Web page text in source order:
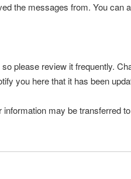
the messages from. You
please review it frequently.
you here that it has been
may be transferred